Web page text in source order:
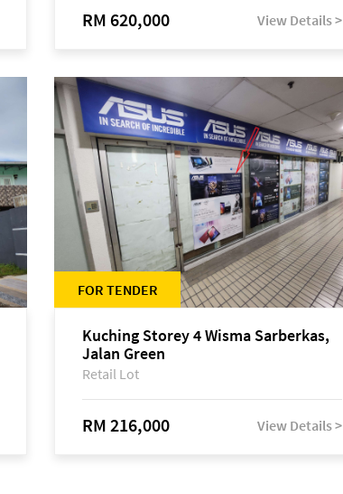
RM 620,000 View Details >
FOR TENDER
Kuching Storey 4 Wisma Sarberkas,
Jalan Green
Retail Lot
RM 216,000 View Details >